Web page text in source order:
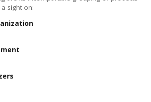
sight on: